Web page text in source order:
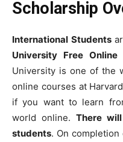
Scholarship
International Students
University FreeOnline
University is one of the
online courses at
if you want to learn
world online.There
students. On